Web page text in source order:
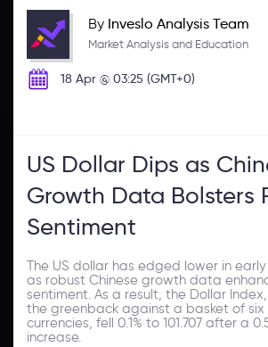
By Inveslo Analysis Team
Market Analysis and Education
18 Apr @ 03:25 (GMT+0)
US Dollar Dips as
Growth Data Bolsters
Sentiment
The US dollar has edged lower in
as robust Chinese growth data
sentiment. As a result, the Dollar
the greenback against a basket of six
currencies, fell 0.1% to 101.707 after a
increase.